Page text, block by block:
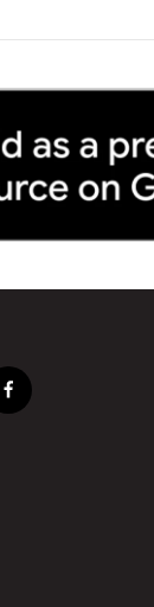
f
a